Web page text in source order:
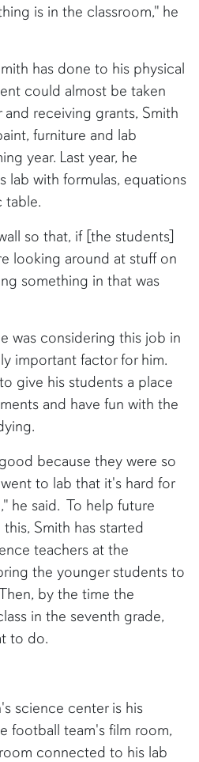
is in the classroom," he
has done to his physical
could almost be taken
receiving grants, Smith
furniture and lab
year. Last year, he
lab with formulas, equations
table.
so that, if [the students]
looking around at stuff on
something in that was
was considering this job in
important factor for him.
give his students a place
and have fun with the
because they were so
to lab that it's hard for
he said. To help future
Smith has started
teachers at the
the younger students to
by the time the
in the seventh grade,
to do.
science center is his
football team's film room,
connected to his lab